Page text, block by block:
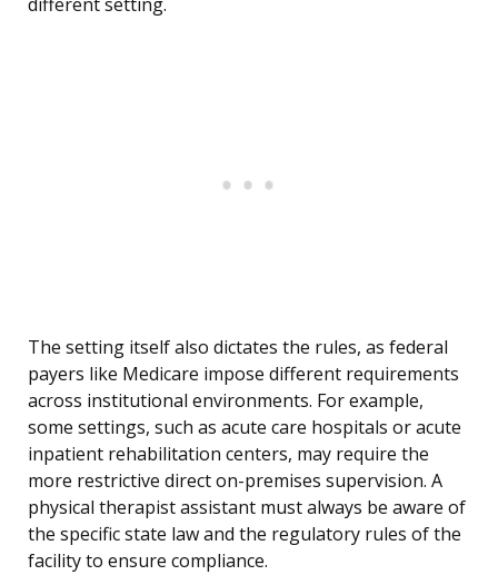
different setting.
The setting itself also dictates the rules, as federal
payers like Medicare impose different requirements
across institutional environments. For example,
some settings, such as acute care hospitals or acute
inpatient rehabilitation centers, may require the
more restrictive direct on-premises supervision. A
physical therapist assistant must always be aware of
the specific state law and the regulatory rules of the
facility to ensure compliance.